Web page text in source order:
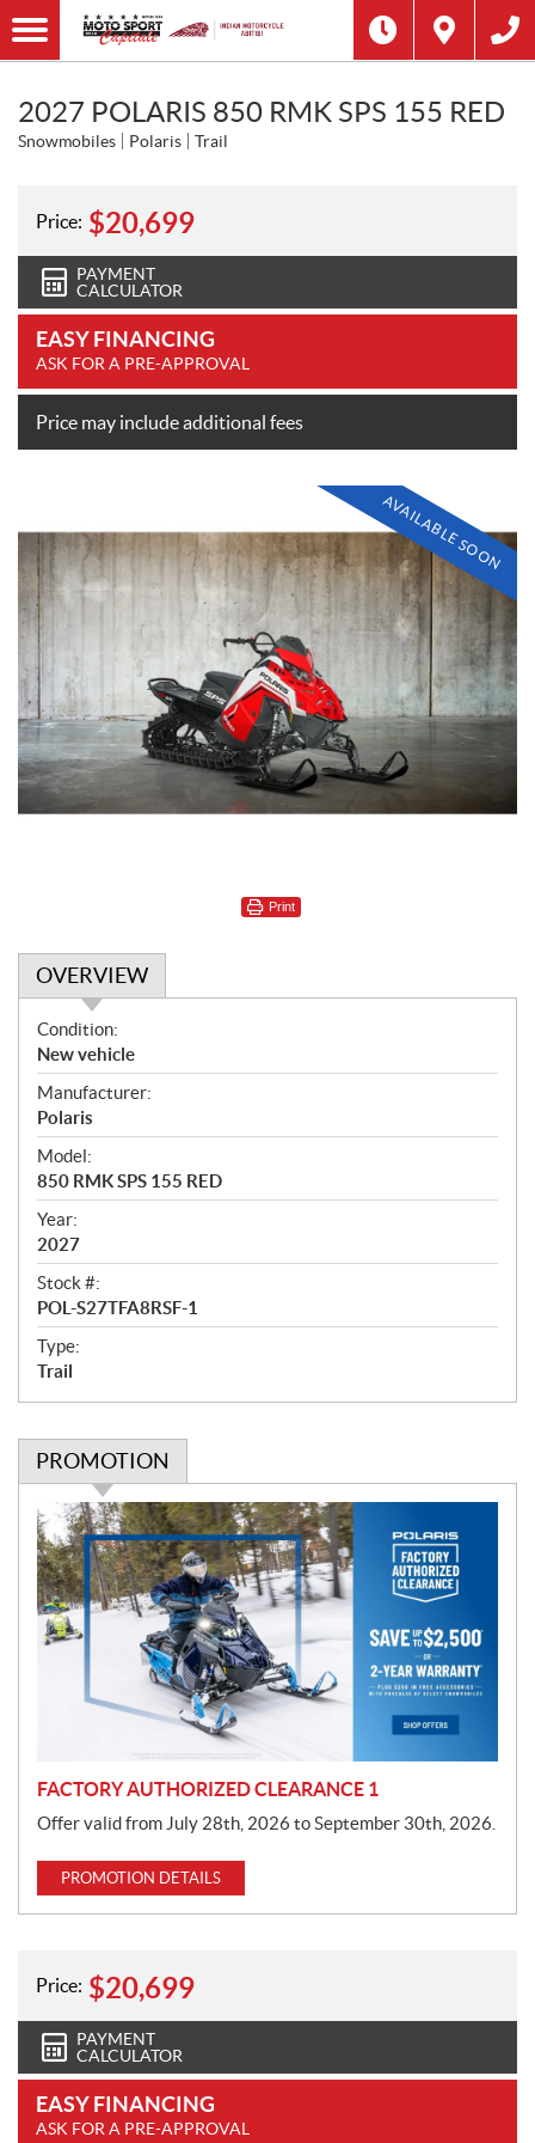
2027 POLARIS 850 RMK SPS 155 RED
Snowmobiles Polaris Trail
Price: $20,699
PAYMENT
CALCULATOR
EASY FINANCING
ASK FOR A PRE-APPROVAL
Price may include additional fees
AVAILABLE SOON
Print
OVERVIEW
O
v
e
r
v
i
e
w
Condition:
New vehicle
Manufacturer:
Polaris
Model:
850 RMK SPS 155 RED
Year:
2027
Stock #:
POL-S27TFA8RSF-1
Type:
Trail
PROMOTION
P
r
o
m
o
t
FACTORY AUTHORIZED CLEARANCE 1
Offer valid from July 28th, 2026 to September 30th, 2026.
PROMOTION DETAILS
Price: $20,699
PAYMENT
CALCULATOR
EASY FINANCING
ASK FOR A PRE-APPROVAL